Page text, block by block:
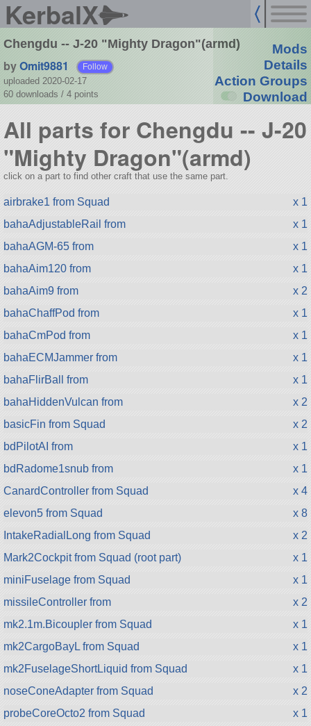
KerbalX
Chengdu -- J-20 "Mighty Dragon"(armd)
byOmit9881 Follow
uploaded 2020-02-17
60 downloads / 4 points
Mods
Details
Action Groups
Download
All parts for Chengdu -- J-20
"Mighty Dragon"(armd)
click on a part to find other craft that use the same part.
airbrake1 from Squad
x 1
bahaAdjustableRail from
x 1
bahaAGM-65 from
x 1
bahaAim120 from
x 1
bahaAim9 from
x 2
bahaChaffPod from
x 1
bahaCmPod from
x 1
bahaECMJammer from
x 1
bahaFlirBall from
x 1
bahaHiddenVulcan from
x 2
basicFin from Squad
x 2
bdPilotAI from
x 1
bdRadome1snub from
x 1
CanardController from Squad
x 4
elevon5 from Squad
x 8
IntakeRadialLong from Squad
x 2
Mark2Cockpit from Squad (root part)
x 1
miniFuselage from Squad
x 1
missileController from
x 2
mk2.1m.Bicoupler from Squad
x 1
mk2CargoBayL from Squad
x 1
mk2FuselageShortLiquid from Squad
x 1
noseConeAdapter from Squad
x 2
probeCoreOcto2 from Squad
x 1